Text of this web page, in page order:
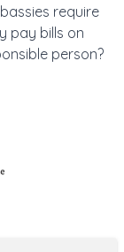
require
pay bills on
person?